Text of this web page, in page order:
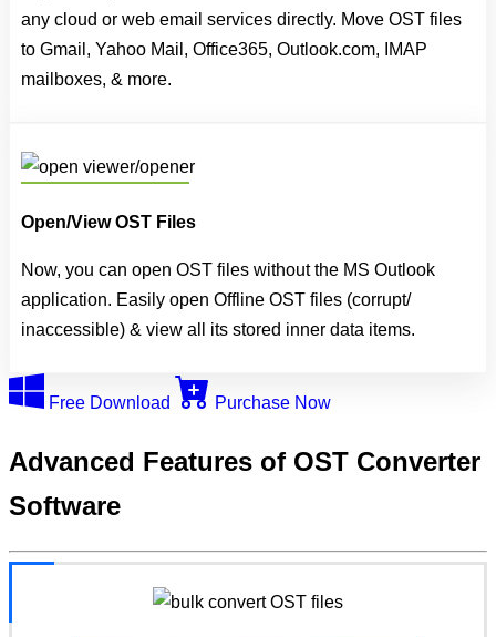
any cloud or web email services directly. Move OST files
to Gmail, Yahoo Mail, Office365, Outlook.com, IMAP
mailboxes, & more.
Open/View OST Files
Now, you can open OST files without the MS Outlook
application. Easily open Offline OST files (corrupt/
inaccessible) & view all its stored inner data items.
Free Download Purchase Now
Advanced Features of OST Converter
Software